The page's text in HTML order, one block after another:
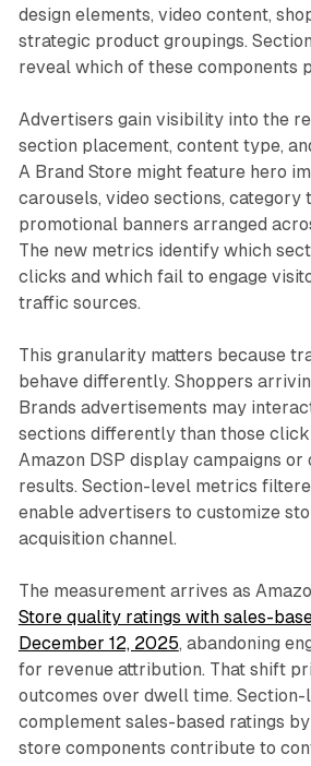
design elements, video content,
strategic product groupings.
reveal which of these components
Advertisers gain visibility into the
section placement, content type,
A Brand Store might feature hero
carousels, video sections, category
promotional banners arranged
The new metrics identify which
clicks and which fail to engage
traffic sources.
This granularity matters because
behave differently. Shoppers
Brands advertisements may
sections differently than those
Amazon DSP display campaigns or
results. Section-level metrics
enable advertisers to customize
acquisition channel.
The measurement arrives as
Store quality ratings with sales-
December 12, 2025, abandoning
for revenue attribution. That shift
outcomes over dwell time.
complement sales-based ratings
store components contribute to